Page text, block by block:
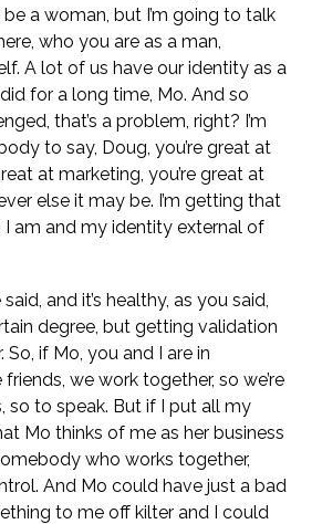
a woman, but I’m going to talk
who you are as a man,
A lot of us have our identity as a
for a long time, Mo. And so
that’s a problem, right? I’m
to say, Doug, you’re great at
at marketing, you’re great at
else it may be. I’m getting that
am and my identity external of
and it’s healthy, as you said,
degree, but getting validation
if Mo, you and I are in
friends, we work together, so we’re
so to speak. But if I put all my
Mo thinks of me as her business
who works together,
And Mo could have just a bad
to me off kilter and I could